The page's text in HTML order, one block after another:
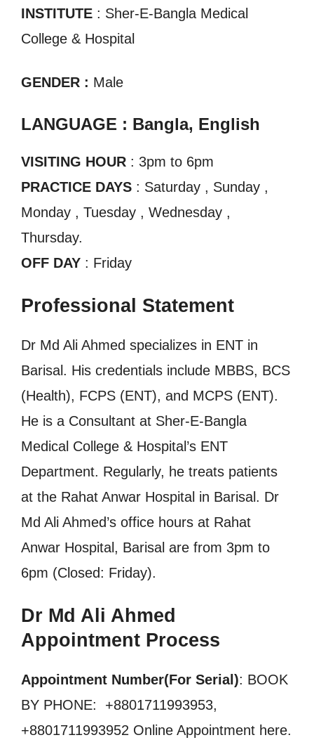
INSTITUTE : Sher-E-Bangla Medical
College & Hospital
GENDER : Male
LANGUAGE : Bangla, English
VISITING HOUR : 3pm to 6pm
PRACTICE DAYS : Saturday , Sunday ,
Monday , Tuesday , Wednesday ,
Thursday.
OFF DAY : Friday
Professional Statement
Dr Md Ali Ahmed specializes in ENT in
Barisal. His credentials include MBBS, BCS
(Health), FCPS (ENT), and MCPS (ENT).
He is a Consultant at Sher-E-Bangla
Medical College & Hospital’s ENT
Department. Regularly, he treats patients
at the Rahat Anwar Hospital in Barisal. Dr
Md Ali Ahmed’s office hours at Rahat
Anwar Hospital, Barisal are from 3pm to
6pm (Closed: Friday).
Dr Md Ali Ahmed
Appointment Process
Appointment Number(For Serial): BOOK
BY PHONE: +8801711993953,
+8801711993952 Online Appointment here.